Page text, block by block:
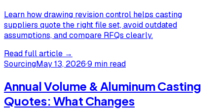
Learn how drawing revision control helps casting
suppliers quote the right file set, avoid outdated
assumptions, and compare RFQs clearly.
Read full article →
SourcingMay 13, 2026·9 min read
Annual Volume & Aluminum Casting
Quotes: What Changes